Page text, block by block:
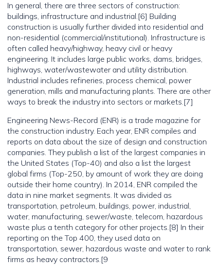
In general, there are three sectors of construction:
buildings, infrastructure and industrial.[6] Building
construction is usually further divided into residential and
non-residential (commercial/institutional). Infrastructure is
often called heavy/highway, heavy civil or heavy
engineering. It includes large public works, dams, bridges,
highways, water/wastewater and utility distribution.
Industrial includes refineries, process chemical, power
generation, mills and manufacturing plants. There are other
ways to break the industry into sectors or markets.[7]
Engineering News-Record (ENR) is a trade magazine for
the construction industry. Each year, ENR compiles and
reports on data about the size of design and construction
companies. They publish a list of the largest companies in
the United States (Top-40) and also a list the largest
global firms (Top-250, by amount of work they are doing
outside their home country). In 2014, ENR compiled the
data in nine market segments. It was divided as
transportation, petroleum, buildings, power, industrial,
water, manufacturing, sewer/waste, telecom, hazardous
waste plus a tenth category for other projects.[8] In their
reporting on the Top 400, they used data on
transportation, sewer, hazardous waste and water to rank
firms as heavy contractors.[9